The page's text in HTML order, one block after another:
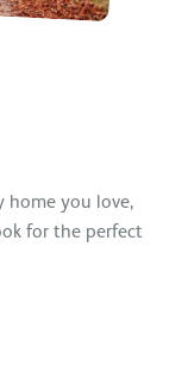
home you love,
for the perfect